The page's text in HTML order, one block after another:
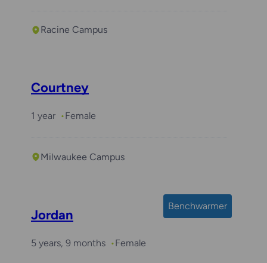
Racine Campus
Courtney
1 year Female
Milwaukee Campus
Benchwarmer
Jordan
5 years, 9 months Female